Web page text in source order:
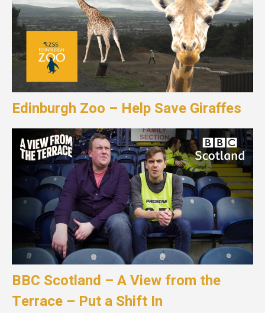
Edinburgh Zoo – Help Save Giraffes
BBC Scotland – A View from the
Terrace – Put a Shift In